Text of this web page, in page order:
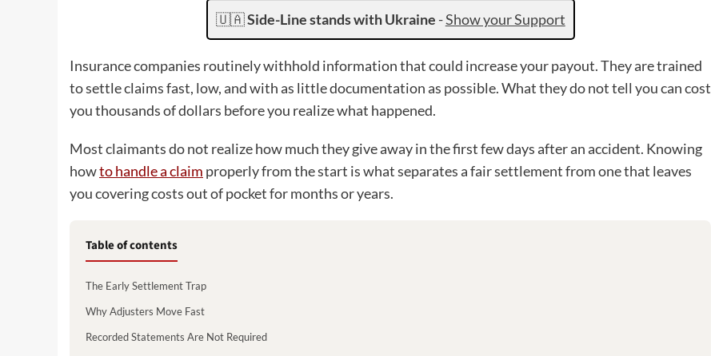
🇺🇦Side-Line stands with Ukraine -Show your Support
Insurance companies routinely withhold information that could increase your payout. They are trained
to settle claims fast, low, and with as little documentation as possible. What they do not tell you can cost
you thousands of dollars before you realize what happened.
Most claimants do not realize how much they give away in the first few days after an accident. Knowing
howto handle a claim properly from the start is what separates a fair settlement from one that leaves
you covering costs out of pocket for months or years.
Table of contents
The Early Settlement Trap
Why Adjusters Move Fast
Recorded Statements Are Not Required